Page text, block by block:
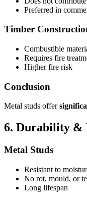
Preferred in
Timber
Combustible
Requires fire
Higher fire risk
Conclusion
Metal studs offer
6. Durability &
Metal Studs
Resistant to
No rot, mould, or
Long lifespan